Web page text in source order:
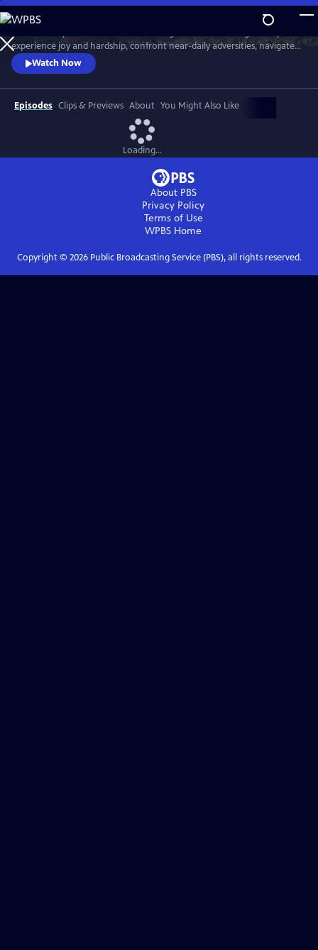
Skip
to
Main
Content
WatchPreview
experience joy and hardship, confront near-daily adversities, navigate
their habitats, and overcome challenges in their first year of life.
Watch Now
Episodes Clips & Previews About You Might Also Like
Loading...
About PBS
Privacy Policy
Terms of Use
WPBS Home
Copyright © 2026Public Broadcasting Service (PBS), all rights reserved.